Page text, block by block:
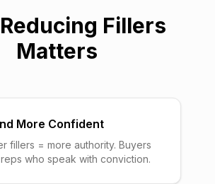
Fillers
Matters
More Confident
fillers = more authority. Buyers
who speak with conviction.